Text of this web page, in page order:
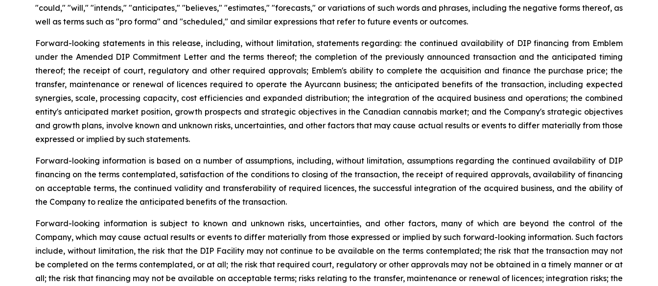
"could," "will," "intends," "anticipates," "believes," "estimates," "forecasts," or variations of such words and phrases, including the negative forms thereof, as
well as terms such as "pro forma" and "scheduled," and similar expressions that refer to future events or outcomes.
Forward-looking statements in this release, including, without limitation, statements regarding: the continued availability of DIP financing from Emblem
under the Amended DIP Commitment Letter and the terms thereof; the completion of the previously announced transaction and the anticipated timing
thereof; the receipt of court, regulatory and other required approvals; Emblem's ability to complete the acquisition and finance the purchase price; the
transfer, maintenance or renewal of licences required to operate the Ayurcann business; the anticipated benefits of the transaction, including expected
synergies, scale, processing capacity, cost efficiencies and expanded distribution; the integration of the acquired business and operations; the combined
entity's anticipated market position, growth prospects and strategic objectives in the Canadian cannabis market; and the Company's strategic objectives
and growth plans, involve known and unknown risks, uncertainties, and other factors that may cause actual results or events to differ materially from those
expressed or implied by such statements.
Forward-looking information is based on a number of assumptions, including, without limitation, assumptions regarding the continued availability of DIP
financing on the terms contemplated, satisfaction of the conditions to closing of the transaction, the receipt of required approvals, availability of financing
on acceptable terms, the continued validity and transferability of required licences, the successful integration of the acquired business, and the ability of
the Company to realize the anticipated benefits of the transaction.
Forward-looking information is subject to known and unknown risks, uncertainties, and other factors, many of which are beyond the control of the
Company, which may cause actual results or events to differ materially from those expressed or implied by such forward-looking information. Such factors
include, without limitation, the risk that the DIP Facility may not continue to be available on the terms contemplated; the risk that the transaction may not
be completed on the terms contemplated, or at all; the risk that required court, regulatory or other approvals may not be obtained in a timely manner or at
all; the risk that financing may not be available on acceptable terms; risks relating to the transfer, maintenance or renewal of licences; integration risks; the